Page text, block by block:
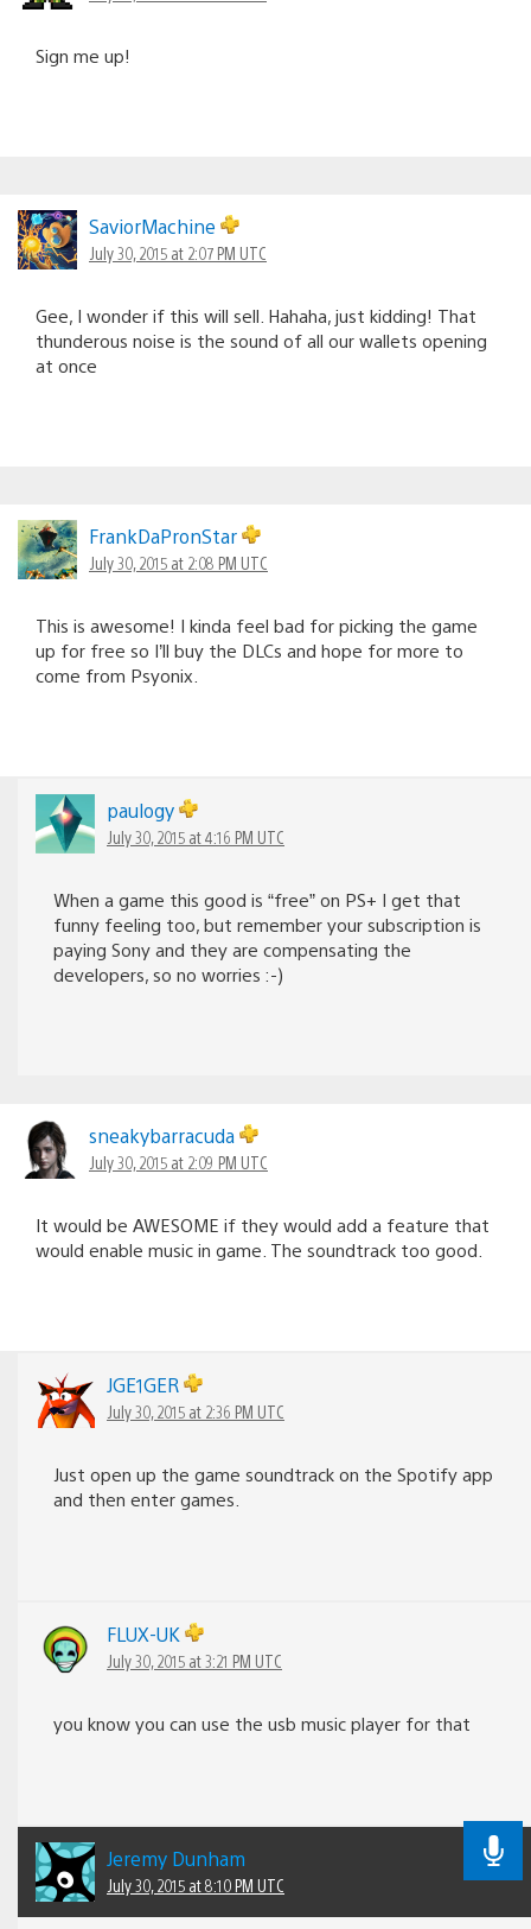
Sign me up!
SaviorMachine
July 30, 2015 at 2:07 PM UTC
Gee, I wonder if this will sell. Hahaha, just kidding! That
thunderous noise is the sound of all our wallets opening
at once
FrankDaPronStar
July 30, 2015 at 2:08 PM UTC
This is awesome! I kinda feel bad for picking the game
up for free so I’ll buy the DLCs and hope for more to
come from Psyonix.
paulogy
July 30, 2015 at 4:16 PM UTC
When a game this good is “free” on PS+ I get that
funny feeling too, but remember your subscription is
paying Sony and they are compensating the
developers, so no worries :-)
sneakybarracuda
July 30, 2015 at 2:09 PM UTC
It would be AWESOME if they would add a feature that
would enable music in game. The soundtrack too good.
JGE1GER
July 30, 2015 at 2:36 PM UTC
Just open up the game soundtrack on the Spotify app
and then enter games.
FLUX-UK
July 30, 2015 at 3:21 PM UTC
you know you can use the usb music player for that
Jeremy Dunham
July 30, 2015 at 8:10 PM UTC